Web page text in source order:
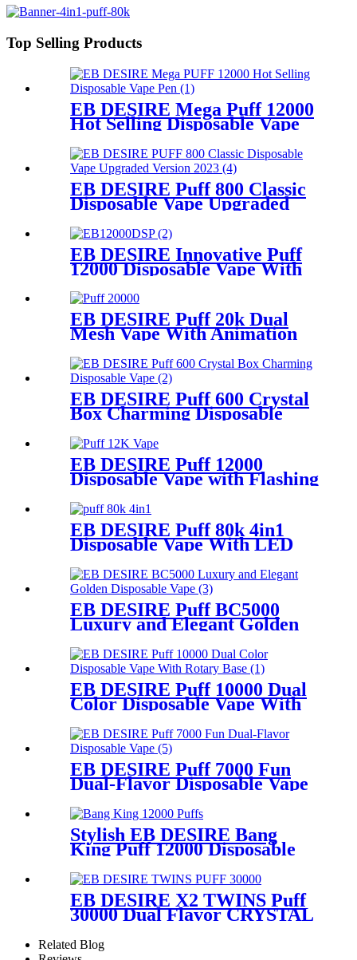
Top Selling Products
EB DESIRE Mega Puff 12000
Hot Selling Disposable Vape
EB DESIRE Puff 800 Classic
Disposable Vape Upgraded
Version 2023
EB DESIRE Innovative Puff
12000 Disposable Vape With
LCD Display
EB DESIRE Puff 20k Dual
Mesh Vape With Animation
EB DESIRE Puff 600 Crystal
Box Charming Disposable
EB DESIRE Puff 12000
Disposable Vape with Flashing
EB DESIRE Puff 80k 4in1
Disposable Vape With LED
EB DESIRE Puff BC5000
Luxury and Elegant Golden
Disposable Vape
EB DESIRE Puff 10000 Dual
Color Disposable Vape With
Rotary Base
EB DESIRE Puff 7000 Fun
Dual-Flavor Disposable Vape
Stylish EB DESIRE Bang
King Puff 12000 Disposable
Vape
EB DESIRE X2 TWINS Puff
30000 Dual Flavor CRYSTAL
Related Blog